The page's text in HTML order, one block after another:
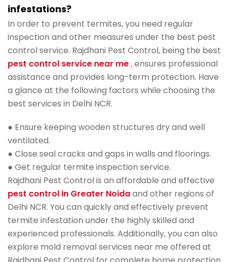
infestations?
In order to prevent termites, you need regular
inspection and other measures under the best pest
control service. Rajdhani Pest Control, being the best
pest control service near me, ensures professional
assistance and provides long-term protection. Have
a glance at the following factors while choosing the
best services in Delhi NCR.
● Ensure keeping wooden structures dry and well
ventilated.
● Close seal cracks and gaps in walls and floorings.
● Get regular termite inspection service.
Rajdhani Pest Control is an affordable and effective
pest control in Greater Noidaand other regions of
Delhi NCR. You can quickly and effectively prevent
termite infestation under the highly skilled and
experienced professionals. Additionally, you can also
explore mold removal services near me offered at